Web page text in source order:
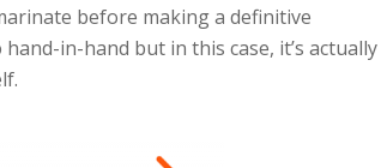
before making a definitive
in-hand but in this case, it’s actually